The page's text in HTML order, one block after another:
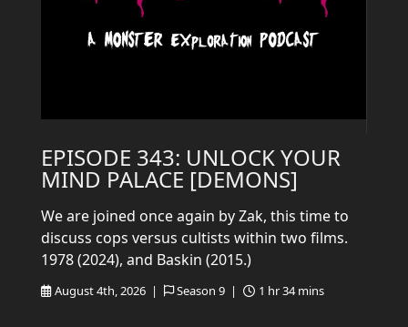
EPISODE 343: UNLOCK YOUR
MIND PALACE [DEMONS]
August 4th, 2026 | Season 9 | 1 hr 34 mins
We are joined once again by Zak, this time to
discuss cops versus cultists within two films.
1978 (2024), and Baskin (2015.)